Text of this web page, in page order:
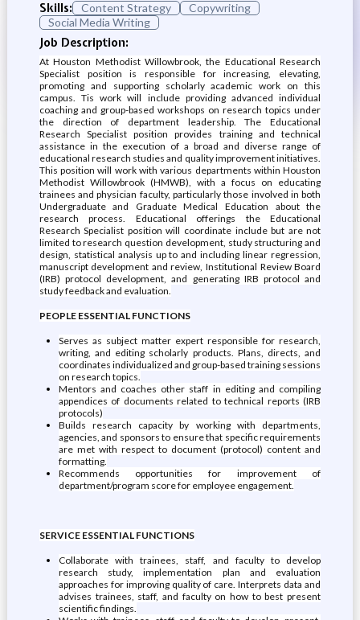
Skills:
Content Strategy
Copywriting
Social Media Writing
Job Description:
At Houston Methodist Willowbrook, the Educational Research
Specialist position is responsible for increasing, elevating,
promoting and supporting scholarly academic work on this
campus. Tis work will include providing advanced individual
coaching and group-based workshops on research topics under
the direction of department leadership. The Educational
Research Specialist position provides training and technical
assistance in the execution of a broad and diverse range of
educational research studies and quality improvement initiatives.
This position will work with various departments within Houston
Methodist Willowbrook (HMWB), with a focus on educating
trainees and physician faculty, particularly those involved in both
Undergraduate and Graduate Medical Education about the
research process. Educational offerings the Educational
Research Specialist position will coordinate include but are not
limited to research question development, study structuring and
design, statistical analysis up to and including linear regression,
manuscript development and review, Institutional Review Board
(IRB) protocol development, and generating IRB protocol and
study feedback and evaluation.
PEOPLE ESSENTIAL FUNCTIONS
Serves as subject matter expert responsible for research,
writing, and editing scholarly products. Plans, directs, and
coordinates individualized and group-based training sessions
on research topics.
Mentors and coaches other staff in editing and compiling
appendices of documents related to technical reports (IRB
protocols)
Builds research capacity by working with departments,
agencies, and sponsors to ensure that specific requirements
are met with respect to document (protocol) content and
formatting.
Recommends opportunities for improvement of
department/program score for employee engagement.
SERVICE ESSENTIAL FUNCTIONS
Collaborate with trainees, staff, and faculty to develop
research study, implementation plan and evaluation
approaches for improving quality of care. Interprets data and
advises trainees, staff, and faculty on how to best present
scientific findings.